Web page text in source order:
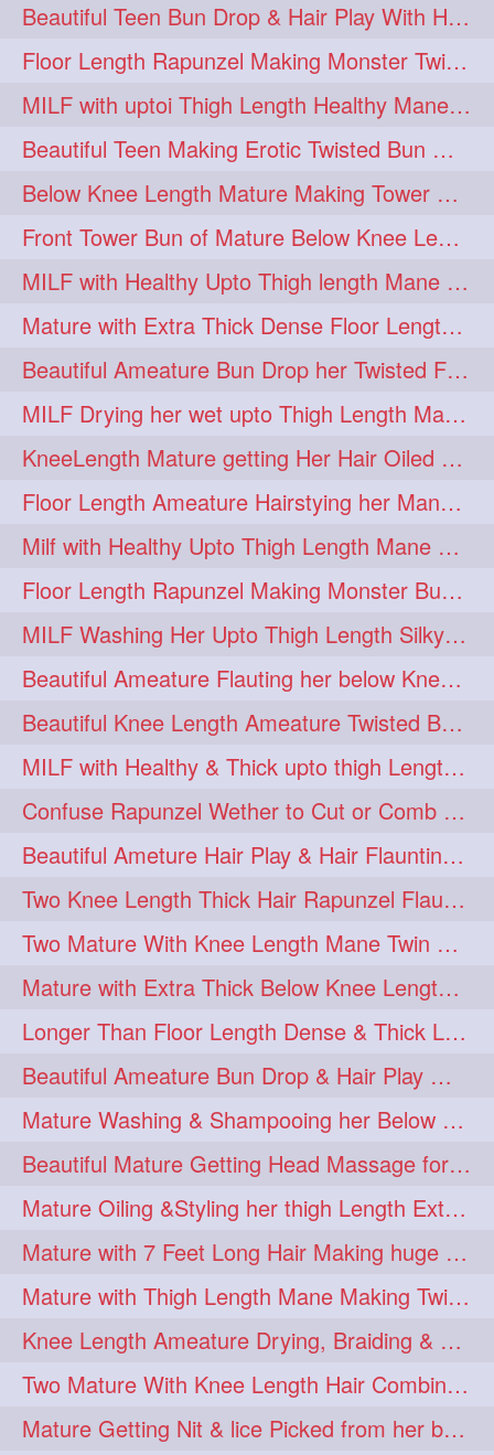
Beautiful Teen Bun Drop & Hair Play With Her Healthy & Silky Below Butt
Floor Length Rapunzel Making Monster Twisted Roller Bun
MILF with uptoi Thigh Length Healthy Mane oiling her beautiful tresses
Beautiful Teen Making Erotic Twisted Bun With Her Knee Length Mane
Below Knee Length Mature Making Tower Bun/ High Knot Bun with her Mane
Front Tower Bun of Mature Below Knee Length Extra Thick Rapunzel
MILF with Healthy Upto Thigh length Mane Making Full Folded raid With Rubber
Mature with Extra Thick Dense Floor Length Mane Twisted Bun Drop & Hair Play
Beautiful Ameature Bun Drop her Twisted Flower Hair Updo
MILF Drying her wet upto Thigh Length Mane with Towel
KneeLength Mature getting Her Hair Oiled & Hair Massage by Hairdresser
Floor Length Ameature Hairstying her Mane In to Huge bun & Decoration with B
Milf with Healthy Upto Thigh Length Mane Braiding Her Wet Hair
Floor Length Rapunzel Making Monster Bun with her Beautiful Mane
MILF Washing Her Upto Thigh Length Silky & Healthy Mane in Bathroom
Beautiful Ameature Flauting her below Knee Length Loose Braid
Beautiful Knee Length Ameature Twisted Bun making & Hair Flaunting
MILF with Healthy & Thick upto thigh Length Mane Getting Burned by Male
Confuse Rapunzel Wether to Cut or Comb Her Below Knee Length Extra Thick Mane
Beautiful Ameture Hair Play & Hair Flaunting with her Beautiful Healthy Mane
Two Knee Length Thick Hair Rapunzel Flaunting & Playing with their Mane
Two Mature With Knee Length Mane Twin Braiding Each Other Knee Length Oiled Hair
Mature with Extra Thick Below Knee Length Mane Heavy oiling by Mom in law
Longer Than Floor Length Dense & Thick Long Hair Play & Flaunting
Beautiful Ameature Bun Drop & Hair Play With Thing Length Healthy Mane
Mature Washing & Shampooing her Below Knee Length Hair
Beautiful Mature Getting Head Massage for her Thing Length Mane
Mature Oiling &Styling her thigh Length Extra Silky Mane
Mature with 7 Feet Long Hair Making huge Knot Half Bun
Mature with Thigh Length Mane Making Twin Braid Pigtails after Oiling
Knee Length Ameature Drying, Braiding & Flaunting her Knee Length Mane
Two Mature With Knee Length Hair Combing & Playing Each Other Hairs
Mature Getting Nit & lice Picked from her below knee Length Thick Hair